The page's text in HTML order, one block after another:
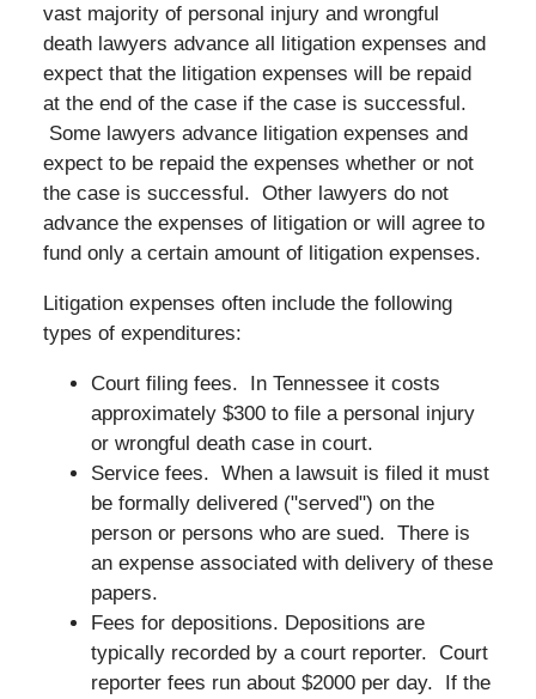
vast majority of personal injury and wrongful
death lawyers advance all litigation expenses and
expect that the litigation expenses will be repaid
at the end of the case if the case is successful.
Some lawyers advance litigation expenses and
expect to be repaid the expenses whether or not
the case is successful. Other lawyers do not
advance the expenses of litigation or will agree to
fund only a certain amount of litigation expenses.
Litigation expenses often include the following
types of expenditures:
Court filing fees. In Tennessee it costs
approximately $300 to file a personal injury
or wrongful death case in court.
Service fees. When a lawsuit is filed it must
be formally delivered ("served") on the
person or persons who are sued. There is
an expense associated with delivery of these
papers.
Fees for depositions. Depositions are
typically recorded by a court reporter. Court
reporter fees run about $2000 per day. If the